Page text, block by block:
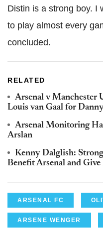
Distin is a strong boy. I
to play almost every
concluded.
RELATED
Arsenal v Manchester
Louis van Gaal for
Arsenal Monitoring
Arslan
Kenny Dalglish:
Benefit Arsenal and
ARSENAL FC
ARSENE WENGER